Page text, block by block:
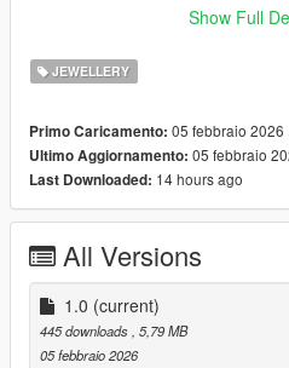
mp_m_freemode_01 the name
FiveM Installation
folder.
Join the discord for more discord
https://discord.gg/XVFNatkMVq
Show Full
JEWELLERY
Primo Caricamento: 05 febbraio 2026
Ultimo Aggiornamento: 05 febbraio
Last Downloaded: 14 hours ago
All Versions
1.0 (current)
445 downloads , 5,79 MB
05 febbraio 2026